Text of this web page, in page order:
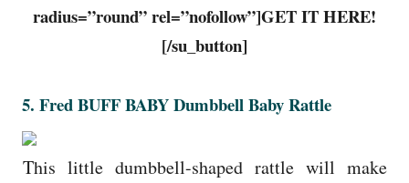
radius=”round” rel=”nofollow”]GET IT HERE!
[/su_button]
5. Fred BUFF BABY Dumbbell Baby Rattle
This little dumbbell-shaped rattle will make